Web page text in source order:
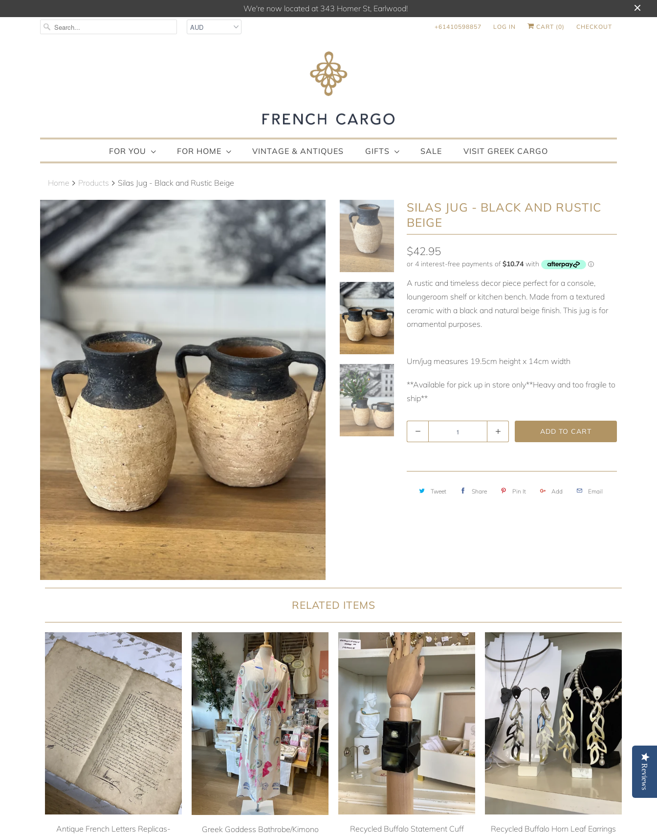
We're now located at 343 Homer St, Earlwood!
+61410598857 LOG IN CART (0) CHECKOUT
FOR YOU FOR HOME VINTAGE & ANTIQUES GIFTS SALE VISIT GREEK CARGO
Home Products Silas Jug - Black and Rustic Beige
SILAS JUG - BLACK AND RUSTIC
BEIGE
$42.95
A rustic and timeless decor piece perfect for a console,
loungeroom shelf or kitchen bench. Made from a textured
ceramic with a black and natural beige finish. This jug is for
ornamental purposes.
Urn/jug measures 19.5cm height x 14cm width
**Available for pick up in store only**Heavy and too fragile to
ship**
ADD TO CART
Tweet Share Pin It Add Email
RELATED ITEMS
Antique French Letters Replicas-
Greek Goddess Bathrobe/Kimono
Recycled Buffalo Statement Cuff
Recycled Buffalo Horn Leaf Earrings
Reviews